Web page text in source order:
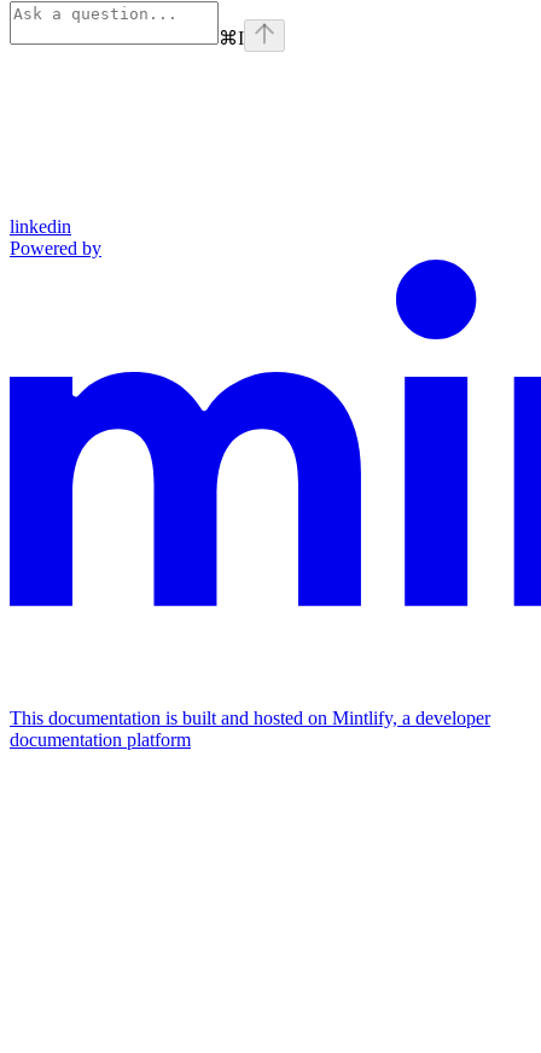
⌘I
linkedin
Powered by
This documentation is built and hosted on Mintlify, a developer
documentation platform